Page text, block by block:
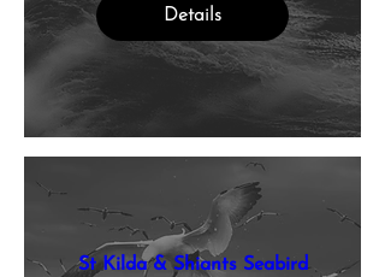
Details
St Kilda & Shiants Seabird